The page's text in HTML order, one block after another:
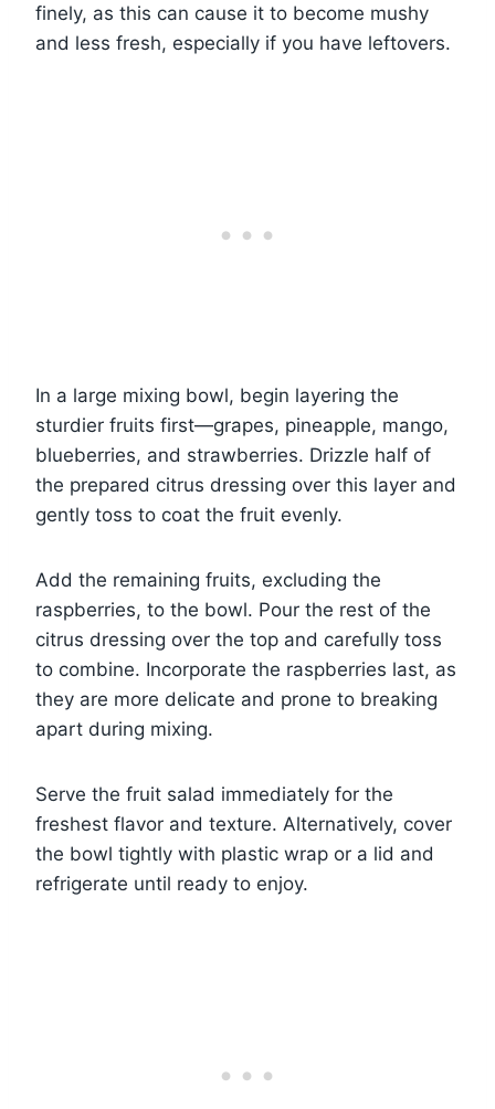
finely, as this can cause it to become mushy
and less fresh, especially if you have leftovers.
In a large mixing bowl, begin layering the
sturdier fruits first—grapes, pineapple, mango,
blueberries, and strawberries. Drizzle half of
the prepared citrus dressing over this layer and
gently toss to coat the fruit evenly.
Add the remaining fruits, excluding the
raspberries, to the bowl. Pour the rest of the
citrus dressing over the top and carefully toss
to combine. Incorporate the raspberries last, as
they are more delicate and prone to breaking
apart during mixing.
Serve the fruit salad immediately for the
freshest flavor and texture. Alternatively, cover
the bowl tightly with plastic wrap or a lid and
refrigerate until ready to enjoy.